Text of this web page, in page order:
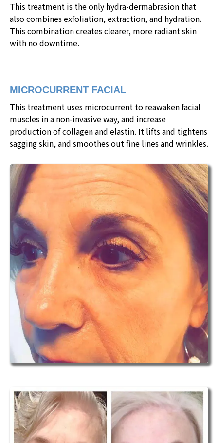
This treatment is the only hydra-dermabrasion that
also combines exfoliation, extraction, and hydration.
This combination creates clearer, more radiant skin
with no downtime.
MICROCURRENT FACIAL
This treatment uses microcurrent to reawaken facial
muscles in a non-invasive way, and increase
production of collagen and elastin. It lifts and tightens
sagging skin, and smoothes out fine lines and wrinkles.